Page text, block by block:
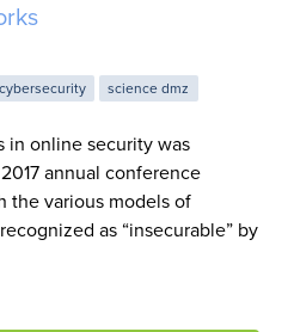
cybersecurity
science dmz
in online security was
annual conference
the various models of
as “insecurable” by